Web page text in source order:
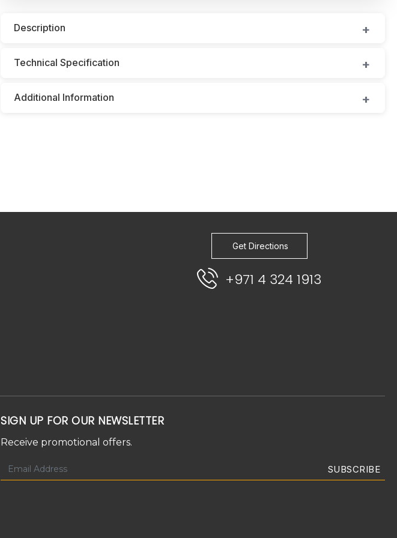
Description
Technical Specification
Additional Information
Get Directions
+971 4 324 1913
SIGN UP FOR OUR NEWSLETTER
Receive promotional offers.